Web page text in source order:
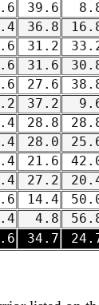
39.6
36.8
31.2
31.6
27.6
37.2
28.8
28.0
21.6
27.2
14.4
4.8
34.7